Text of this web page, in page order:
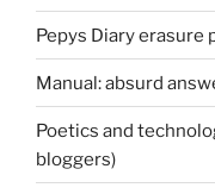
Pepys Diary erasure
Manual: absurd
Poetics and
bloggers)